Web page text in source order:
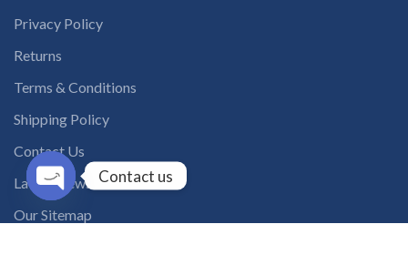
Privacy Policy
Returns
Terms & Conditions
Shipping Policy
Contact Us
Latest News
Our Sitemap
Contact us
Open